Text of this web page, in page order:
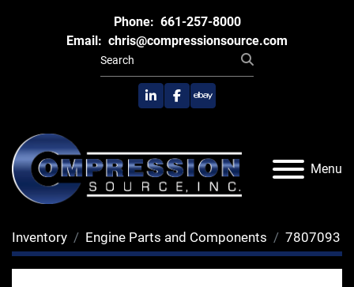
Phone: 661-257-8000
Email: chris@compressionsource.com
linkedinfacebook
ebay
Menu
Inventory Engine Parts and Components 7807093